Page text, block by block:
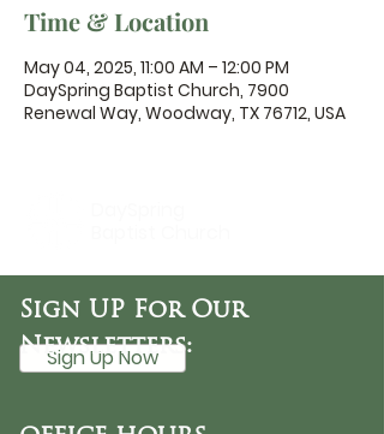
Time & Location
May 04, 2025, 11:00 AM – 12:00 PM
DaySpring Baptist Church, 7900
Renewal Way, Woodway, TX 76712, USA
Sign Up Now
Sign UP For Our
Newsletters: